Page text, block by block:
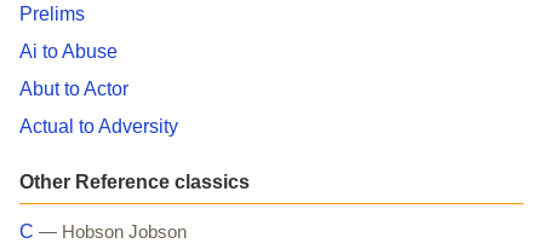
Prelims
Ai to Abuse
Abut to Actor
Actual to Adversity
Other Reference classics
C — Hobson Jobson